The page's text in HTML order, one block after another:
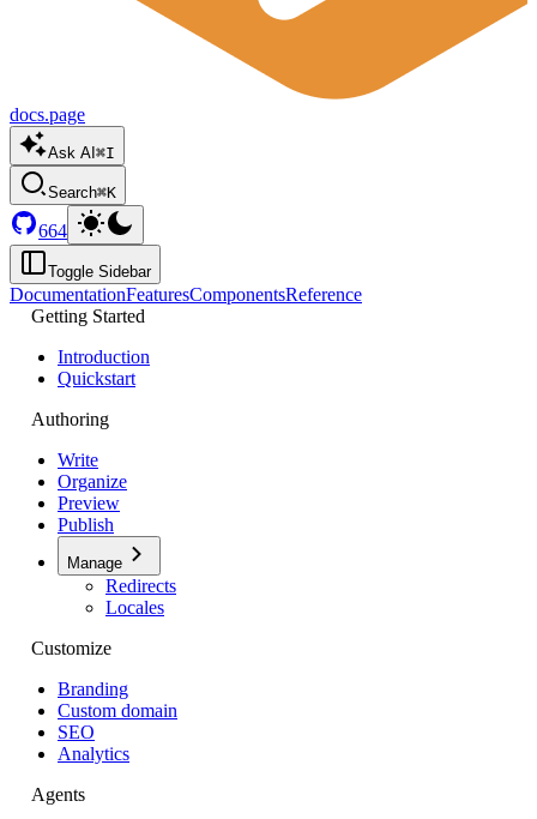
docs.page
Ask AI ⌘I
Search⌘K
664
Toggle Sidebar
DocumentationFeaturesComponentsReference
Getting Started
Introduction
Quickstart
Authoring
Write
Organize
Preview
Publish
Manage
Redirects
Locales
Customize
Branding
Custom domain
SEO
Analytics
Agents